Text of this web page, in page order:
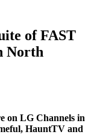
of FAST
North
on LG Channels in
HauntTV and